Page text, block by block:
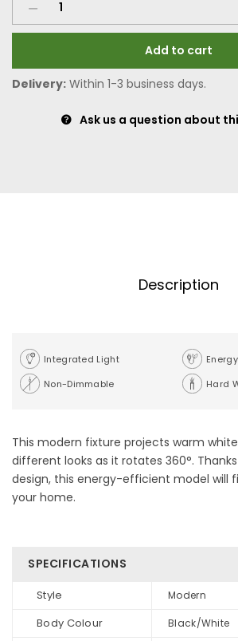
Add to cart
Delivery: Within 1-3 business days.
Ask us a question about
Description
Integrated Light
Non-Dimmable
Hard
This modern fixture projects warm
different looks as it rotates 360°.
design, this energy-efficient model will
your home.
SPECIFICATIONS
Style Modern
Body Colour Black/White